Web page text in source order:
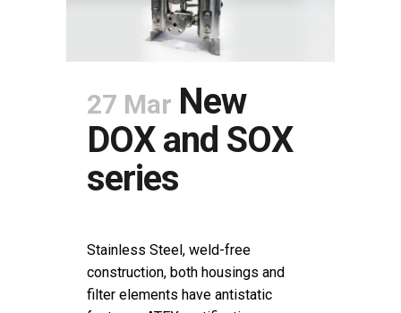
27 Mar New
DOX and SOX
series
Stainless Steel, weld-free
construction, both housings and
filter elements have antistatic